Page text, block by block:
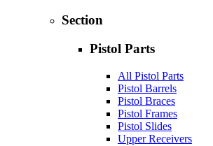
Section
Pistol Parts
All Pistol Parts
Pistol Barrels
Pistol Braces
Pistol Frames
Pistol Slides
Upper Receivers